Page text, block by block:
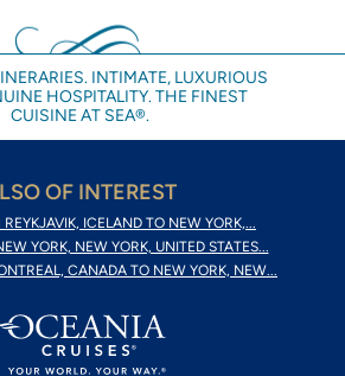
INTIMATE, LUXURIOUS
HOSPITALITY. THE FINEST
CUISINE AT SEA®.
OF INTEREST
ICELAND TO NEW YORK,...
YORK, NEW YORK, UNITED STATES...
CANADA TO NEW YORK, NEW...